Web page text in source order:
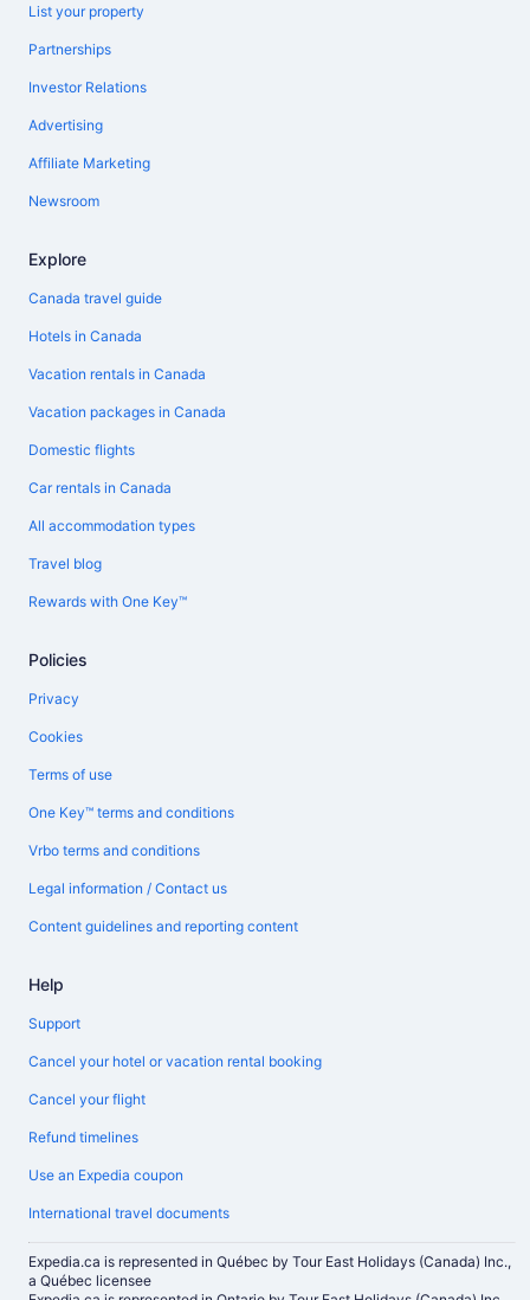
List your property
Partnerships
Investor Relations
Advertising
Affiliate Marketing
Newsroom
Explore
Canada travel guide
Hotels in Canada
Vacation rentals in Canada
Vacation packages in Canada
Domestic flights
Car rentals in Canada
All accommodation types
Travel blog
Rewards with One Key™
Policies
Privacy
Cookies
Terms of use
One Key™ terms and conditions
Vrbo terms and conditions
Legal information / Contact us
Content guidelines and reporting content
Help
Support
Cancel your hotel or vacation rental booking
Cancel your flight
Refund timelines
Use an Expedia coupon
International travel documents
Expedia.ca is represented in Québec by Tour East Holidays (Canada) Inc.,
a Québec licensee